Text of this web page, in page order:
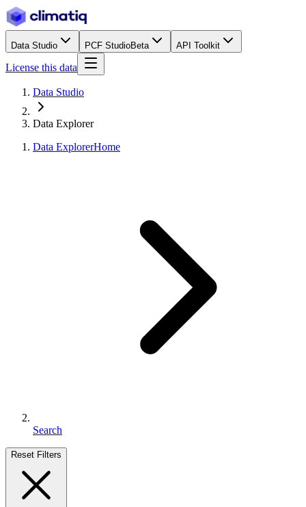
Data Studio PCF StudioBeta API Toolkit
License this data
Data Studio
Data Explorer
Data ExplorerHome
Search
Reset Filters